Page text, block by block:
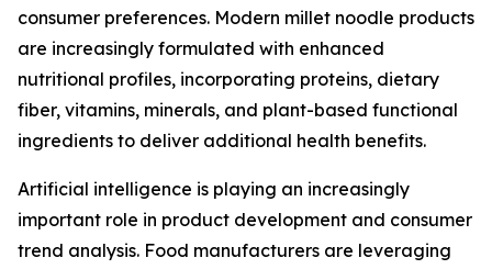
consumer preferences. Modern millet noodle products
are increasingly formulated with enhanced
nutritional profiles, incorporating proteins, dietary
fiber, vitamins, minerals, and plant-based functional
ingredients to deliver additional health benefits.
Artificial intelligence is playing an increasingly
important role in product development and consumer
trend analysis. Food manufacturers are leveraging